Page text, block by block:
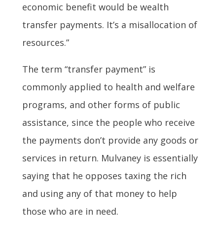
economic benefit would be wealth
transfer payments. It’s a misallocation of
resources.”
The term “transfer payment” is
commonly applied to health and welfare
programs, and other forms of public
assistance, since the people who receive
the payments don’t provide any goods or
services in return. Mulvaney is essentially
saying that he opposes taxing the rich
and using any of that money to help
those who are in need.